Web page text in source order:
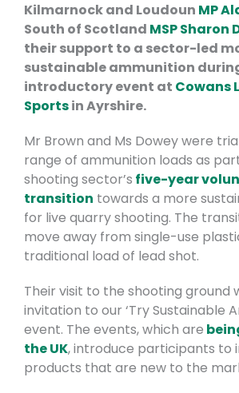
Kilmarnock and Loudoun MP
South of Scotland MSP Sharon
their support to a sector-led
sustainable ammunition
introductory event at Cowans
Sportsin Ayrshire.
Mr Brown and Ms Dowey were
range of ammunition loads as
shooting sector’s five-year
transition towards a more
for live quarry shooting. The
move away from single-use
traditional load of lead shot.
Their visit to the shooting ground
invitation to our ‘Try Sustainable
event. The events, which are
the UK, introduce participants to
products that are new to the